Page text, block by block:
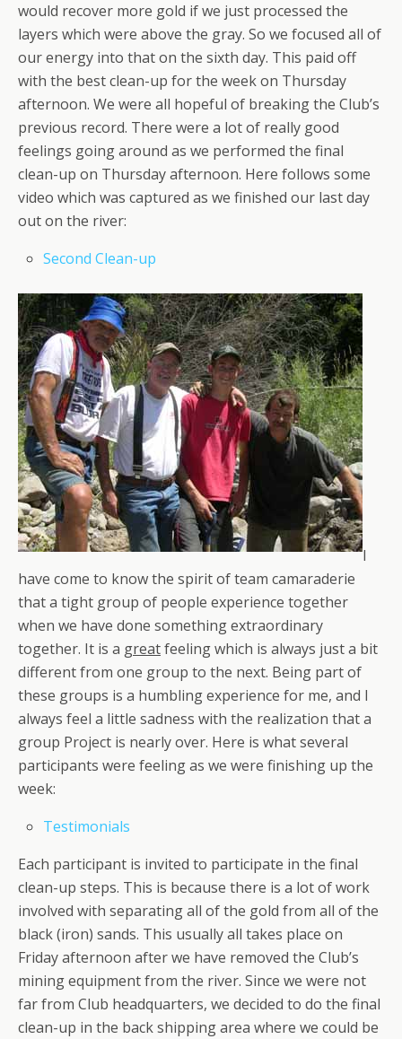
would recover more gold if we just processed the
layers which were above the gray. So we focused all of
our energy into that on the sixth day. This paid off
with the best clean-up for the week on Thursday
afternoon. We were all hopeful of breaking the Club’s
previous record. There were a lot of really good
feelings going around as we performed the final
clean-up on Thursday afternoon. Here follows some
video which was captured as we finished our last day
out on the river:
Second Clean-up
I
have come to know the spirit of team camaraderie
that a tight group of people experience together
when we have done something extraordinary
together. It is a greatfeeling which is always just a bit
different from one group to the next. Being part of
these groups is a humbling experience for me, and I
always feel a little sadness with the realization that a
group Project is nearly over. Here is what several
participants were feeling as we were finishing up the
week:
Testimonials
Each participant is invited to participate in the final
clean-up steps. This is because there is a lot of work
involved with separating all of the gold from all of the
black (iron) sands. This usually all takes place on
Friday afternoon after we have removed the Club’s
mining equipment from the river. Since we were not
far from Club headquarters, we decided to do the final
clean-up in the back shipping area where we could be